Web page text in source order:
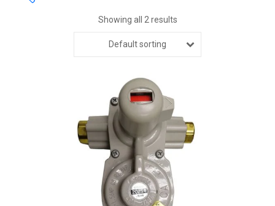
Showing all 2 results
Default sorting